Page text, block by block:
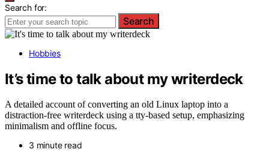
Search for:
Search
Hobbies
It’s time to talk about my writerdeck
A detailed account of converting an old Linux laptop into a
distraction-free writerdeck using a tty-based setup, emphasizing
minimalism and offline focus.
3 minute read